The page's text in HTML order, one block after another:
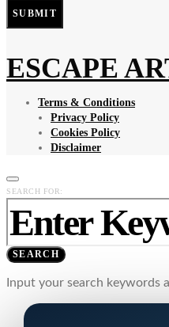
SUBMIT
ESCAPE
Terms & Conditions
Privacy Policy
Cookies Policy
Disclaimer
SEARCH FOR:
SEARCH
Input your search keywords